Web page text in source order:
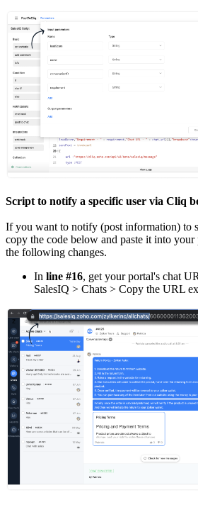
Script to notify a specific user via Cliq
If you want to notify (post information) to
copy the code below and paste it into
the following changes.
In line #16, get your portal's chat
SalesIQ > Chats > Copy the URL